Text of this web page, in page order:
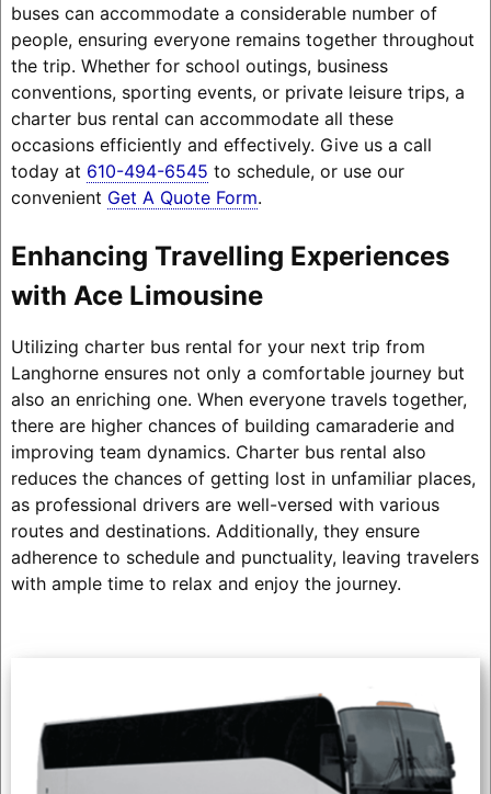
buses can accommodate a considerable number of
people, ensuring everyone remains together throughout
the trip. Whether for school outings, business
conventions, sporting events, or private leisure trips, a
charter bus rental can accommodate all these
occasions efficiently and effectively. Give us a call
today at 610-494-6545 to schedule, or use our
convenient Get A Quote Form.
Enhancing Travelling Experiences
with Ace Limousine
Utilizing charter bus rental for your next trip from
Langhorne ensures not only a comfortable journey but
also an enriching one. When everyone travels together,
there are higher chances of building camaraderie and
improving team dynamics. Charter bus rental also
reduces the chances of getting lost in unfamiliar places,
as professional drivers are well-versed with various
routes and destinations. Additionally, they ensure
adherence to schedule and punctuality, leaving travelers
with ample time to relax and enjoy the journey.